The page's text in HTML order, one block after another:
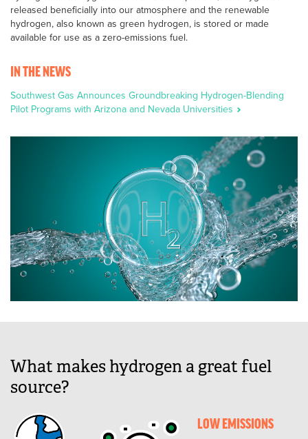
released beneficially into our atmosphere and the renewable
hydrogen, also known as green hydrogen, is stored or made
available for use as a zero-emissions fuel.
IN THE NEWS
Southwest Gas Announces Groundbreaking Hydrogen-Blending
Pilot Programs with Arizona and Nevada Universities
What makes hydrogen a great fuel
source?
LOW EMISSIONS